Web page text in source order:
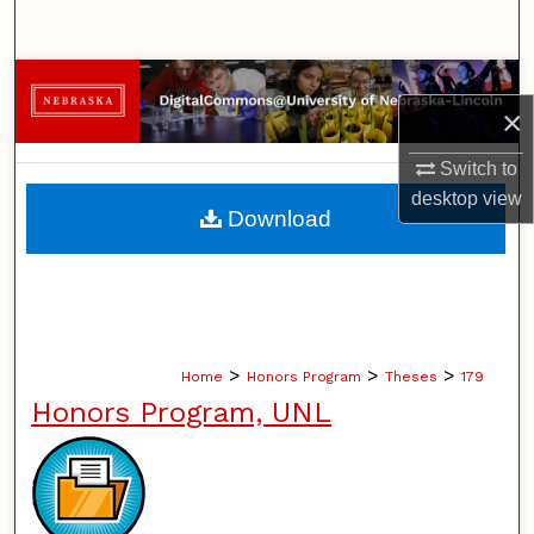
×
Switch to
desktopview
Browse Collections
My Account
About
Home > Honors Program > Theses > 179
Honors Program, UNL
Download